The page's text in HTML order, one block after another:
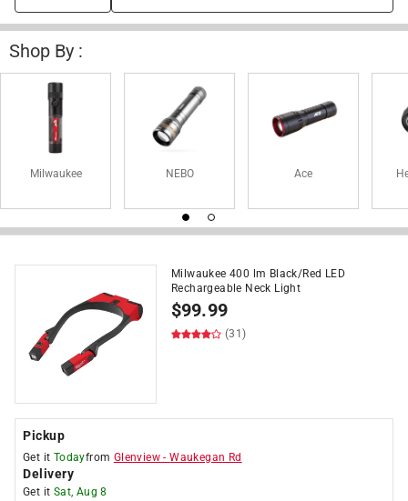
Shop By :
Milwaukee NEBO Ace
Milwaukee 400 lm Black/Red LED
Rechargeable Neck Light
$99.99
(31)
Pickup
Get it Todayfrom Glenview -Waukegan Rd
Delivery
Get it Sat, Aug 8